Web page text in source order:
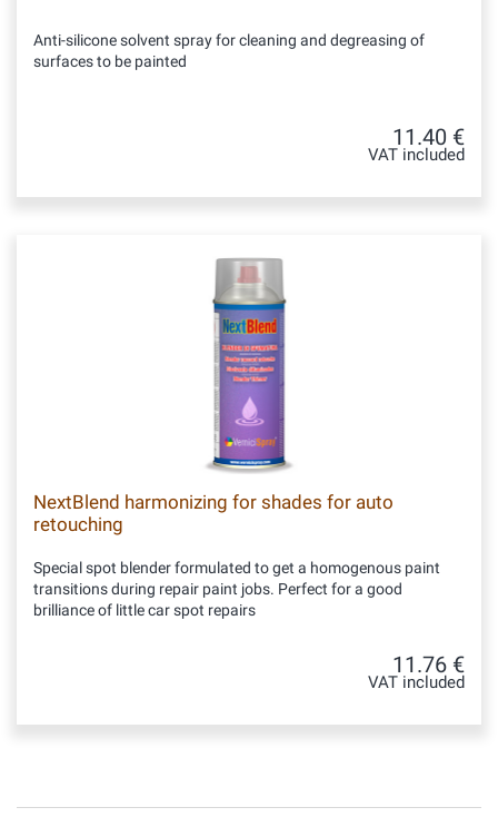
Anti-silicone solvent spray for cleaning and degreasing of
surfaces to be painted
11.40 €
VAT included
NextBlend harmonizing for shades for auto
retouching
Special spot blender formulated to get a homogenous paint
transitions during repair paint jobs. Perfect for a good
brilliance of little car spot repairs
11.76 €
VAT included